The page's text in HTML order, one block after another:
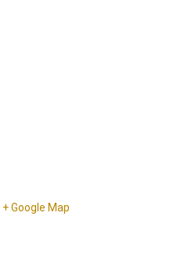
+ Google Map